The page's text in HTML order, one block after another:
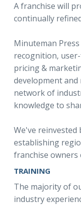
A franchise will
continually
Minuteman
recognition,
pricing &
development
network of
knowledge to
We've
establishing
franchise owners
TRAINING
The majority of
industry